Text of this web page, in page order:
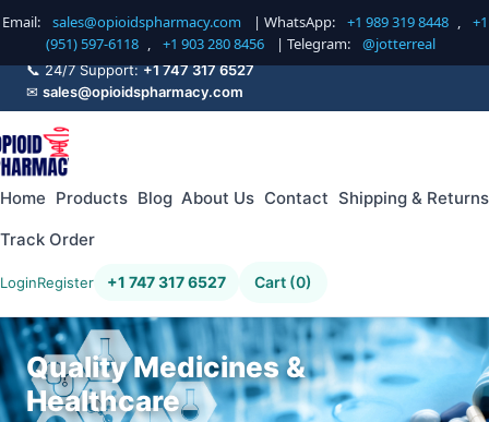
Email: sales@opioidspharmacy.com | WhatsApp: +1 989 319 8448 ,
+1
(951) 597-6118 , +1 903 280 8456 | Telegram: @jotterreal
📞 24/7 Support:+1 747 317 6527
✉ sales@opioidspharmacy.com
Home Products Blog About Us Contact Shipping & Returns
Track Order
LoginRegister +1 747 317 6527 Cart (0)
Quality Medicines &
Healthcare